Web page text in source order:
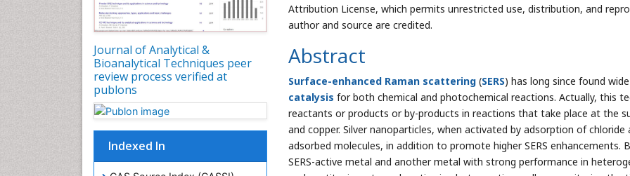
Attribution License, which permits unrestricted use, distribution, and
author and source are credited.
Abstract
Surface-enhanced Raman scattering (SERS) has long since found
catalysis for both chemical and photochemical reactions. Actually, this
reactants or products or by-products in reactions that take place at the
and copper. Silver nanoparticles, when activated by adsorption of
adsorbed molecules, in addition to promote higher SERS enhancements.
SERS-active metal and another metal with strong performance in
Journal of Analytical &
Bioanalytical Techniques peer
review process verified at
publons
Indexed In